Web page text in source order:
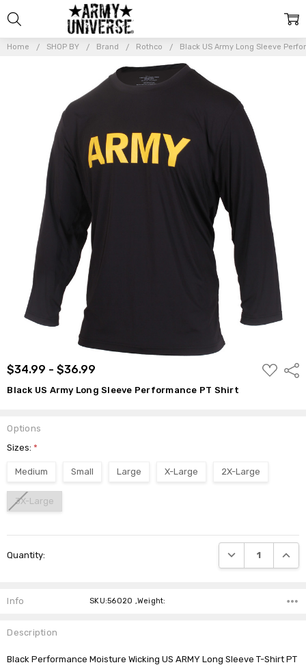
Home SHOP BY Brand Rothco Black US Army Long Sleeve
$34.99 - $36.99
ADD
TO
Black US Army Long Sleeve Performance PT Shirt
Options
Sizes:*
Medium Small Large X-Large 2X-Large
3X-Large
Stock:
Quantity: DECREASE
Black US
Army Long
Sleeve
Performance
PT Shirt
$34.99 -
$36.99
Info SKU:56020 ,Weight:
Description
Black Performance Moisture Wicking US ARMY Long Sleeve T-Shirt PT